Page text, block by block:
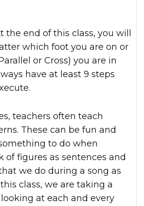
the end of this class, you will
which foot you are on or
or Cross) you are in
have at least 9 steps
These can be fun and
to do when
of figures as sentences and
we do during a song as
class, we are taking a
at each and every